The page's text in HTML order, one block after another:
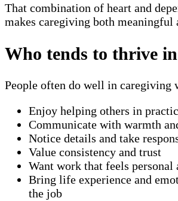
That combination of heart and
makes caregiving both meaningful
Who tends to thrive
People often do well in caregiving
Enjoy helping others in
Communicate with warmth
Notice details and take
Value consistency and trust
Want work that feels personal
Bring life experience and
the job